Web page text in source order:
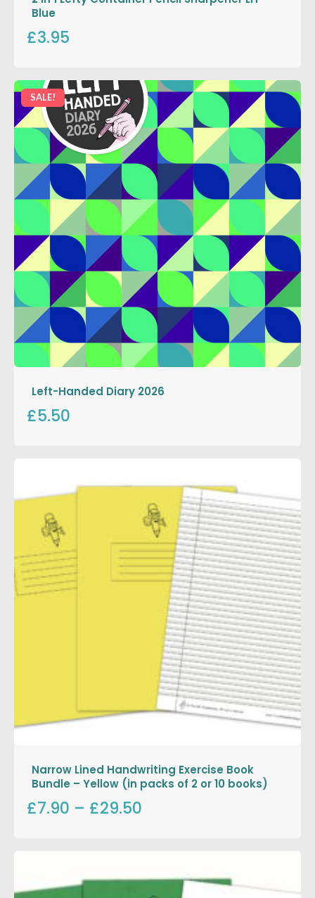
Blue
£3.95
SALE!
Left-Handed Diary 2026
£5.50
Narrow Lined Handwriting Exercise Book
Bundle – Yellow (in packs of 2 or 10 books)
£7.90 – £29.50